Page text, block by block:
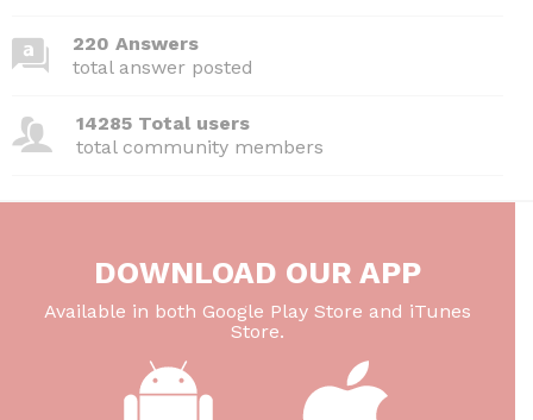
220 Answers
total answer posted
14285 Total users
total community members
DOWNLOAD OUR APP
Available in both Google Play Store and iTunes
Store.